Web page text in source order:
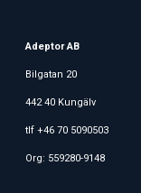
Adeptor AB
Bilgatan 20
442 40 Kungälv
tlf +46 70 5090503
Org: 559280-9148